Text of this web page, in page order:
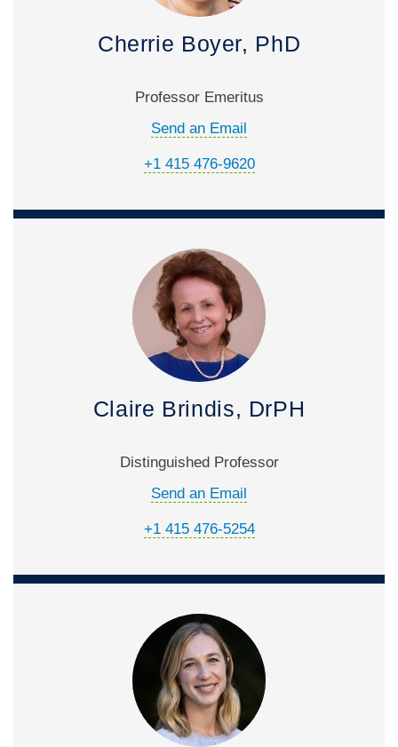
Cherrie Boyer, PhD
Professor Emeritus
Send an Email
+1 415 476-9620
Claire Brindis, DrPH
Distinguished Professor
Send an Email
+1 415 476-5254